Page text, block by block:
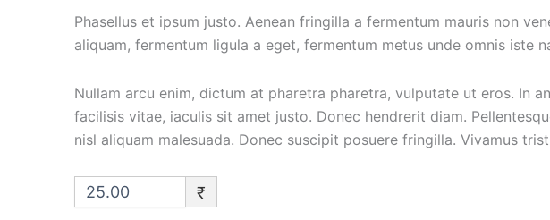
Phasellus et ipsum justo. Aenean fringilla a fermentum mauris non
aliquam, fermentum ligula a eget, fermentum metus unde omnis iste
Nullam arcu enim, dictum at pharetra pharetra, vulputate ut eros. In
facilisis vitae, iaculis sit amet justo. Donec hendrerit diam.
nisl aliquam malesuada. Donec suscipit posuere fringilla. Vivamus
₹